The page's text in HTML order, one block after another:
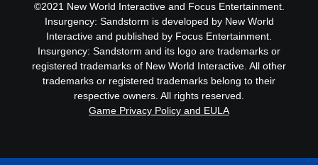
©2021 New World Interactive and Focus Entertainment.
Insurgency: Sandstorm is developed by New World
Interactive and published by Focus Entertainment.
Insurgency: Sandstorm and its logo are trademarks or
registered trademarks of New World Interactive. All other
trademarks or registered trademarks belong to their
respective owners. All rights reserved.
Game Privacy Policy and EULA